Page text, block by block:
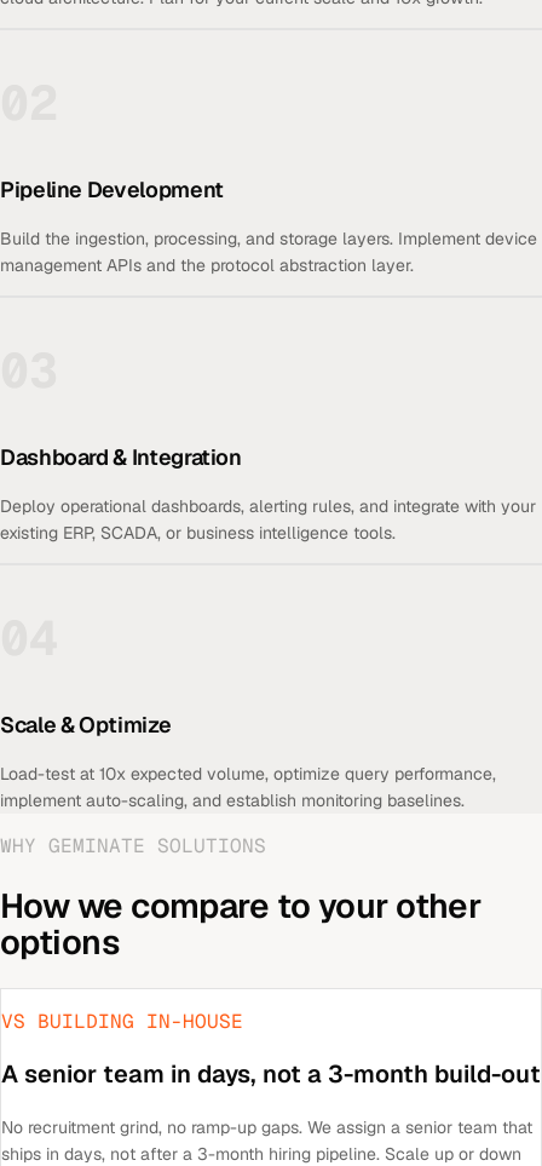
Pipeline Development
Build the ingestion, processing, and storage layers. Implement device
management APIs and the protocol abstraction layer.
Dashboard & Integration
Deploy operational dashboards, alerting rules, and integrate with your
existing ERP, SCADA, or business intelligence tools.
Scale & Optimize
Load-test at 10x expected volume, optimize query performance,
implement auto-scaling, and establish monitoring baselines.
WHY GEMINATE SOLUTIONS
How we compare to your other
options
VS BUILDING IN-HOUSE
A senior team in days, not a 3-month build-out
No recruitment grind, no ramp-up gaps. We assign a senior team that
ships in days, not after a 3-month hiring pipeline. Scale up or down